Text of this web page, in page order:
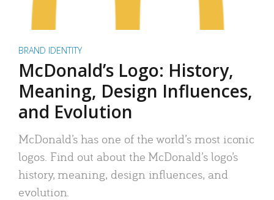
BRAND IDENTITY
McDonald’s Logo: History,
Meaning, Design Influences,
and Evolution
McDonald’s has one of the world’s most iconic
logos. Find out about the McDonald’s logo’s
history, meaning, design influences, and
evolution.